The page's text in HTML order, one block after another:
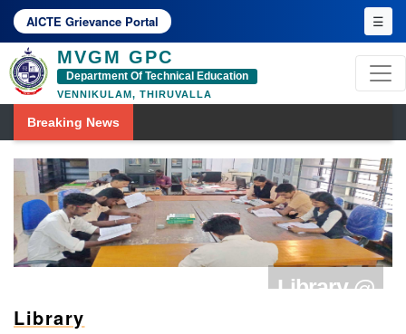
AICTE Grievance Portal ☰
MVGM GPC
Department Of Technical Education
VENNIKULAM, THIRUVALLA
Breaking News
Library @
Library